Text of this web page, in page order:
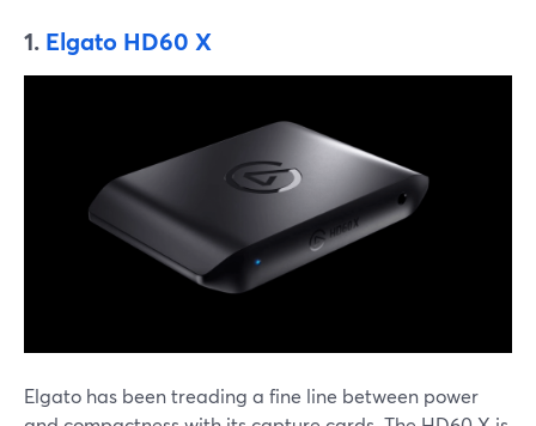
1. Elgato HD60 X
Elgato has been treading a fine line between power